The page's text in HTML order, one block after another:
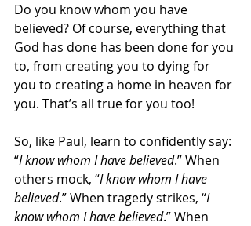
Do you know whom you have
believed? Of course, everything that
God has done has been done for you
to, from creating you to dying for
you to creating a home in heaven for
you. That’s all true for you too!
So, like Paul, learn to confidently say:
“I know whom I have believed.” When
others mock, “I know whom I have
believed.” When tragedy strikes, “I
know whom I have believed.” When